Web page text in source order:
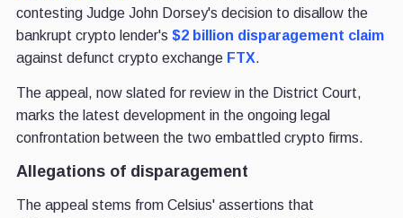
contesting Judge John Dorsey's decision to disallow the
bankrupt crypto lender's $2 billion disparagement claim
against defunct crypto exchange FTX.
The appeal, now slated for review in the District Court,
marks the latest development in the ongoing legal
confrontation between the two embattled crypto firms.
Allegations of disparagement
The appeal stems from Celsius' assertions that